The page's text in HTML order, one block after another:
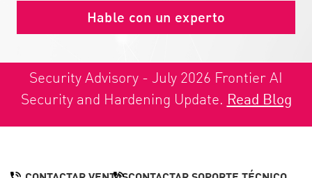
Hable con un experto
Security Advisory - July 2026 Frontier AI
Security and Hardening Update. Read Blog